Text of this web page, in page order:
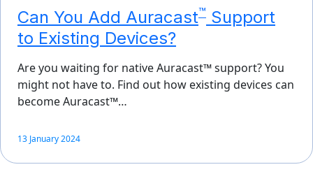
Can You Add Auracast™ Support
to Existing Devices?
Are you waiting for native Auracast™ support? You
might not have to. Find out how existing devices can
become Auracast™…
13 January 2024